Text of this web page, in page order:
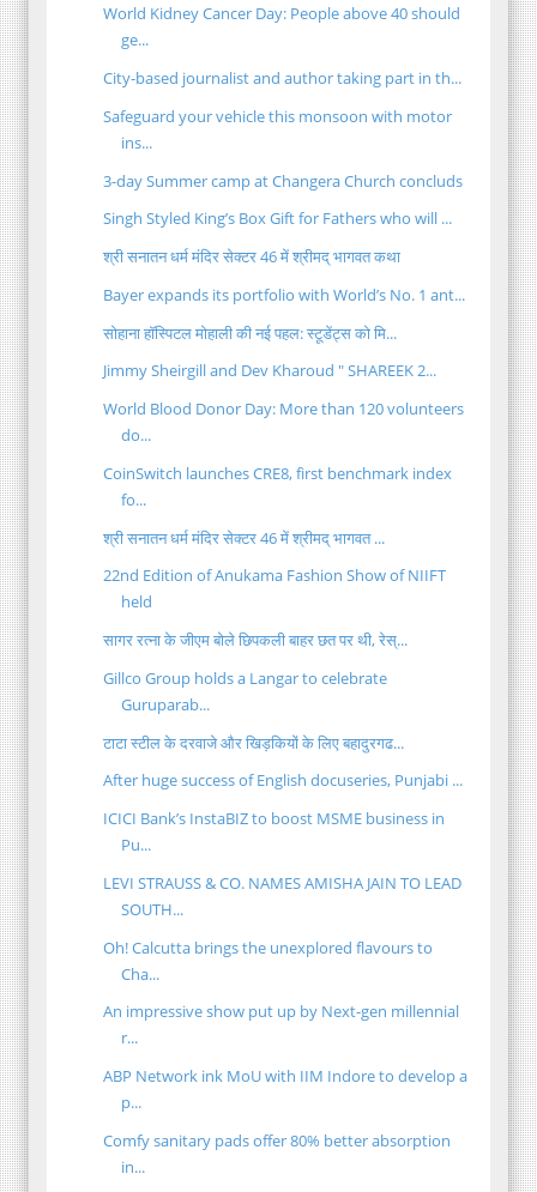
World Kidney Cancer Day: People above 40 should
ge...
City-based journalist and author taking part in th...
Safeguard your vehicle this monsoon with motor
ins...
3-day Summer camp at Changera Church concluds
Singh Styled King’s Box Gift for Fathers who will ...
श्री सनातन धर्म मंदिर सेक्टर 46 में श्रीमद् भागवत कथा
Bayer expands its portfolio with World’s No. 1 ant...
सोहाना हॉस्पिटल मोहाली की नई पहल: स्टूडेंट्स को मि...
Jimmy Sheirgill and Dev Kharoud " SHAREEK 2...
World Blood Donor Day: More than 120 volunteers
do...
CoinSwitch launches CRE8, first benchmark index
fo...
श्री सनातन धर्म मंदिर सेक्टर 46 में श्रीमद् भागवत ...
22nd Edition of Anukama Fashion Show of NIIFT
held
सागर रत्ना के जीएम बोले छिपकली बाहर छत पर थी, रेस्...
Gillco Group holds a Langar to celebrate
Guruparab...
टाटा स्टील के दरवाजे और खिड़कियों के लिए बहादुरगढ...
After huge success of English docuseries, Punjabi ...
ICICI Bank’s InstaBIZ to boost MSME business in
Pu...
LEVI STRAUSS & CO. NAMES AMISHA JAIN TO LEAD
SOUTH...
Oh! Calcutta brings the unexplored flavours to
Cha...
An impressive show put up by Next-gen millennial
r...
ABP Network ink MoU with IIM Indore to develop a
p...
Comfy sanitary pads offer 80% better absorption
in...